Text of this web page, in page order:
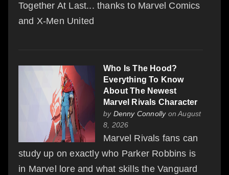
Together At Last... thanks to Marvel Comics
and X-Men United
Who Is The Hood?
Everything To Know
About The Newest
Marvel Rivals Character
by Denny Connollyon August
8, 2026
Marvel Rivals fans can
study up on exactly who Parker Robbins is
in Marvel lore and what skills the Vanguard